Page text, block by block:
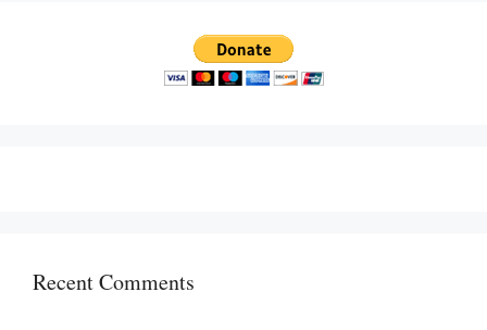
Recent Comments